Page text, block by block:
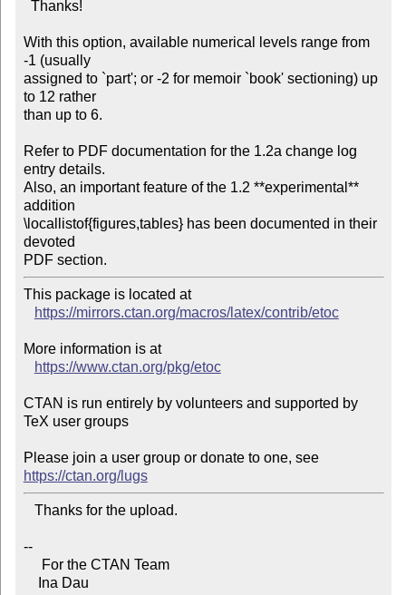
With this option, available numerical levels range from
-1 (usually
assigned to `part'; or -2 for memoir `book' sectioning) up
to 12 rather
than up to 6.
Refer to PDF documentation for the 1.2a change log
entry details.
Also, an important feature of the 1.2 **experimental**
addition
\locallistof{figures,tables} has been documented in their
devoted
PDF section.
This package is located at
https://mirrors.ctan.org/macros/latex/contrib/etoc
More information is at
https://www.ctan.org/pkg/etoc
CTAN is run entirely by volunteers and supported by
TeX user groups
Please join a user group or donate to one, see
https://ctan.org/lugs
--
    Ina Dau